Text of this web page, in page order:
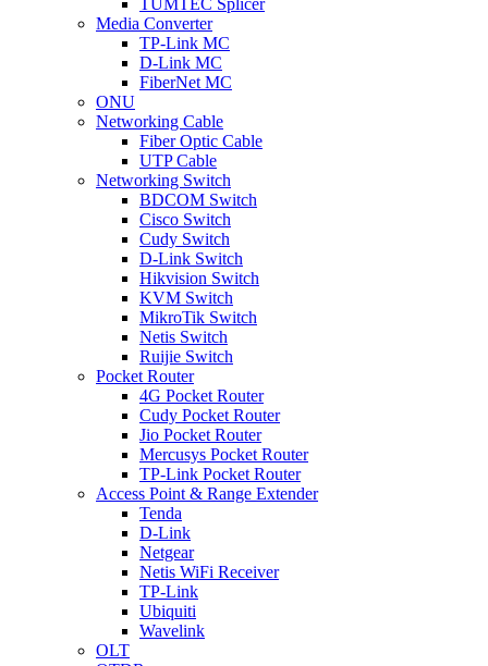
Media Converter
TP-Link MC
D-Link MC
FiberNet MC
ONU
Networking Cable
Fiber Optic Cable
UTP Cable
Networking Switch
BDCOM Switch
Cisco Switch
Cudy Switch
D-Link Switch
Hikvision Switch
KVM Switch
MikroTik Switch
Netis Switch
Ruijie Switch
Pocket Router
4G Pocket Router
Cudy Pocket Router
Jio Pocket Router
Mercusys Pocket Router
TP-Link Pocket Router
Access Point & Range Extender
Tenda
D-Link
Netgear
Netis WiFi Receiver
TP-Link
Ubiquiti
Wavelink
OLT